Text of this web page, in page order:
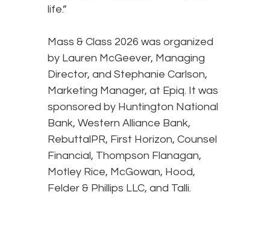
life.”
Mass & Class 2026 was organized
by Lauren McGeever, Managing
Director, and Stephanie Carlson,
Marketing Manager, at Epiq. It was
sponsored by Huntington National
Bank, Western Alliance Bank,
RebuttalPR, First Horizon, Counsel
Financial, Thompson Flanagan,
Motley Rice, McGowan, Hood,
Felder & Phillips LLC, and Talli.